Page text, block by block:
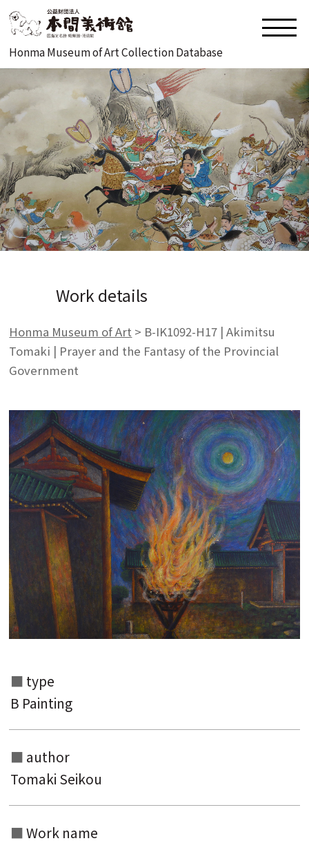
Honma Museum of Art Collection Database
Search from the list of authors
Work details
Honma Museum of Art > B-IK1092-H17 | Akimitsu
Tomaki | Prayer and the Fantasy of the Provincial
Government
type
B Painting
author
Tomaki Seikou
Work name